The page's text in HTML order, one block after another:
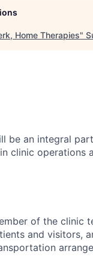
Home Therapies"
be an integral
clinic operations
of the clinic
and visitors,